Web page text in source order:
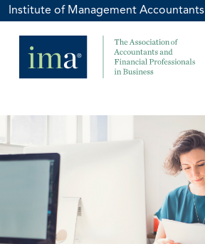
Institute of Management Accountants